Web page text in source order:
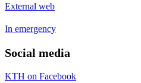
External web
In emergency
Social media
KTH on Facebook